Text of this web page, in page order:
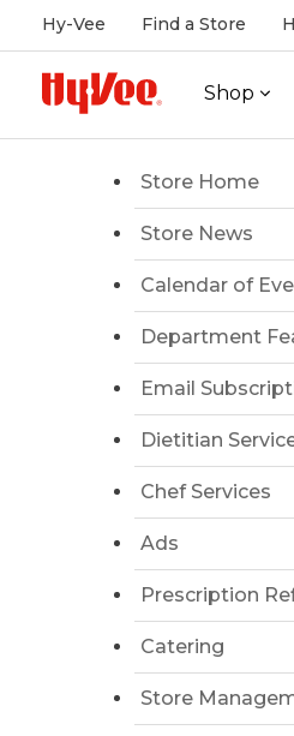
Hy-Vee Find a Store
Shop
Store Home
Store News
Calendar of
Department
Email
Dietitian
Chef Services
Ads
Prescription
Catering
Store